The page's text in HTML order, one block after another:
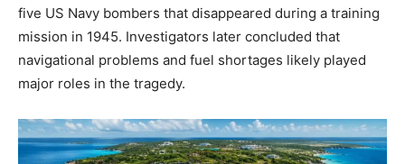
five US Navy bombers that disappeared during a training
mission in 1945. Investigators later concluded that
navigational problems and fuel shortages likely played
major roles in the tragedy.